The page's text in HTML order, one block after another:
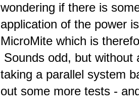
wondering if there is
application of the power
MicroMite which is
Sounds odd, but
taking a parallel system
out some more tests -